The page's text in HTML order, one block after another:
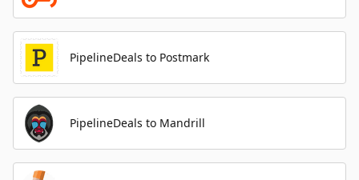
PipelineDeals to Postmark
PipelineDeals to Mandrill